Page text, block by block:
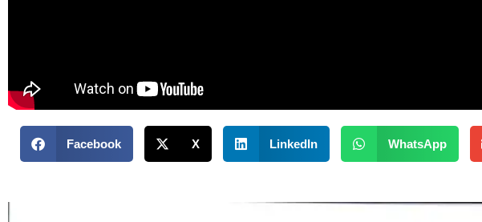
Facebook X LinkedIn WhatsApp